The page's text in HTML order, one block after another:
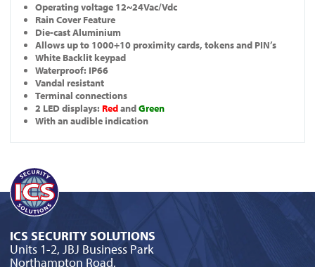
Operating voltage 12~24Vac/Vdc
Rain Cover Feature
Die-cast Aluminium
Allows up to 1000+10 proximity cards, tokens and PIN’s
White Backlit keypad
Waterproof: IP66
Vandal resistant
Terminal connections
2 LED displays: RedandGreen
With an audible indication
ICS SECURITY SOLUTIONS
Units 1-2, JBJ Business Park
Northampton Road,